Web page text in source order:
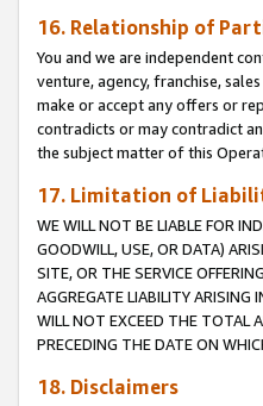
16. Relationship of
You and we are independent
venture, agency, franchise,
make or accept any offers or
contradicts or may contradict
the subject matter of this
17. Limitation of
WE WILL NOT BE LIABLE FOR
GOODWILL, USE, OR DATA)
SITE, OR THE SERVICE
AGGREGATE LIABILITY
WILL NOT EXCEED THE TOTAL
PRECEDING THE DATE ON
18. Disclaimers